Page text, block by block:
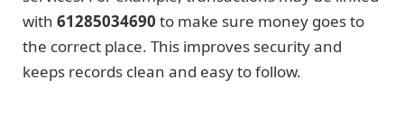
with 61285034690 to make sure money goes to
the correct place. This improves security and
keeps records clean and easy to follow.